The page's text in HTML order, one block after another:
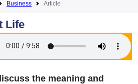
Business Article
Life
the meaning and